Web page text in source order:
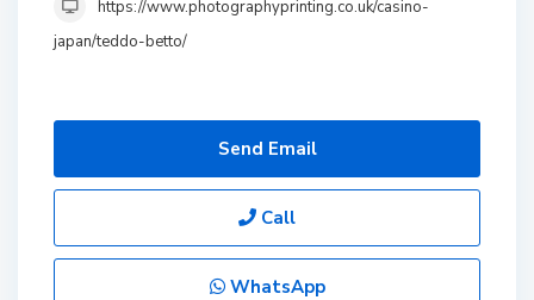
https://www.photographyprinting.co.uk/casino-
japan/teddo-betto/
Send Email
Call
WhatsApp